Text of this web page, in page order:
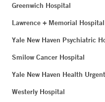
Greenwich Hospital
Lawrence + Memorial Hospital
Yale New Haven Psychiatric
Smilow Cancer Hospital
Yale New Haven Health
Westerly Hospital